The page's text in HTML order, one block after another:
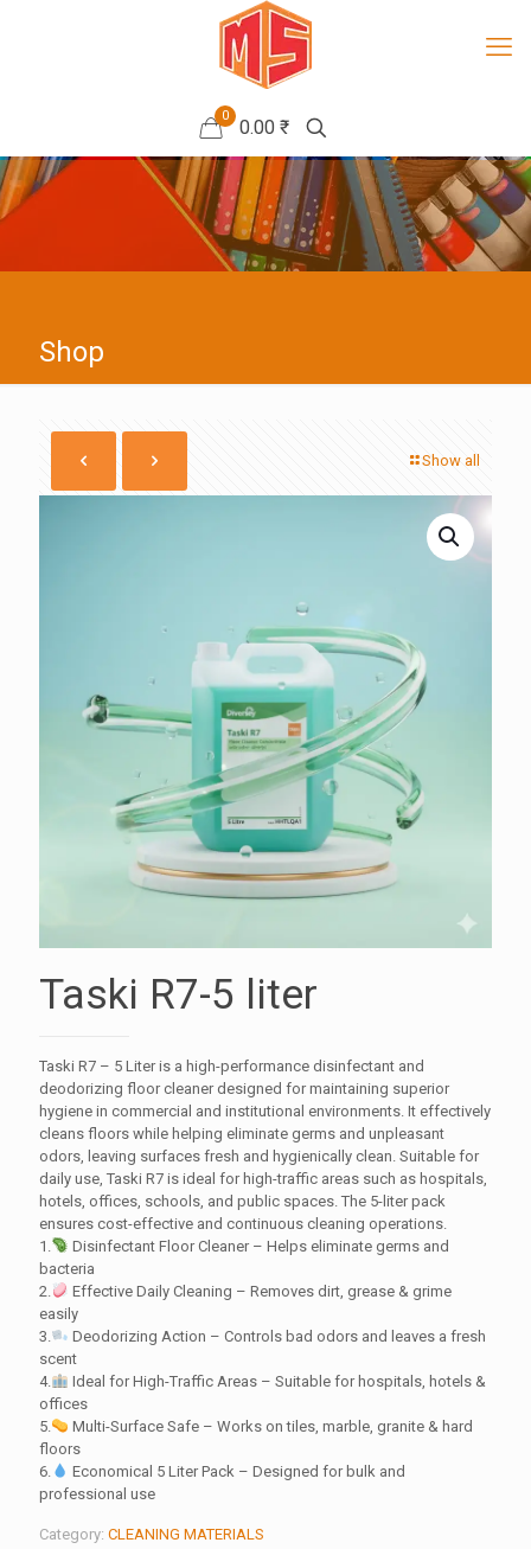
0
0.00 ₹
Shop
Show all
Taski R7-5 liter
Taski R7 – 5 Liter is a high-performance disinfectant and
deodorizing floor cleaner designed for maintaining superior
hygiene in commercial and institutional environments. It effectively
cleans floors while helping eliminate germs and unpleasant
odors, leaving surfaces fresh and hygienically clean. Suitable for
daily use, Taski R7 is ideal for high-traffic areas such as hospitals,
hotels, offices, schools, and public spaces. The 5-liter pack
ensures cost-effective and continuous cleaning operations.
1.
Disinfectant Floor Cleaner – Helps eliminate germs and
bacteria
2.
Effective Daily Cleaning – Removes dirt, grease & grime
easily
3.
Deodorizing Action – Controls bad odors and leaves a fresh
scent
4.
Ideal for High-Traffic Areas – Suitable for hospitals, hotels &
offices
5.
Multi-Surface Safe – Works on tiles, marble, granite & hard
floors
6.
Economical 5 Liter Pack – Designed for bulk and
professional use
Category: CLEANING MATERIALS